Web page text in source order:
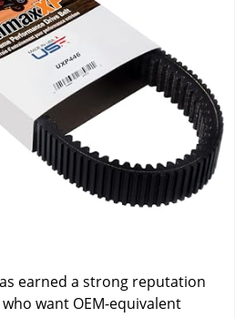
earned a strong reputation
want OEM-equivalent